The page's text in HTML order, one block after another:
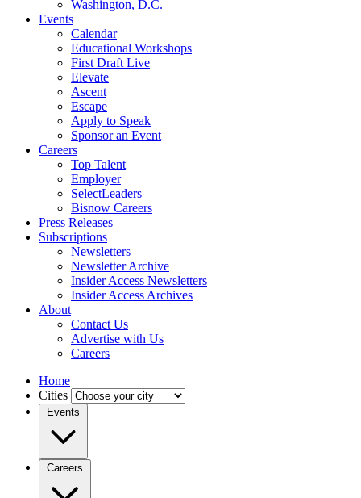
Washington, D.C.
Events
Calendar
Educational Workshops
First Draft Live
Elevate
Ascent
Escape
Apply to Speak
Sponsor an Event
Careers
Top Talent
Employer
SelectLeaders
Bisnow Careers
Press Releases
Subscriptions
Newsletters
Newsletter Archive
Insider Access Newsletters
Insider Access Archives
About
Contact Us
Advertise with Us
Careers
Home
Cities
Events
Careers